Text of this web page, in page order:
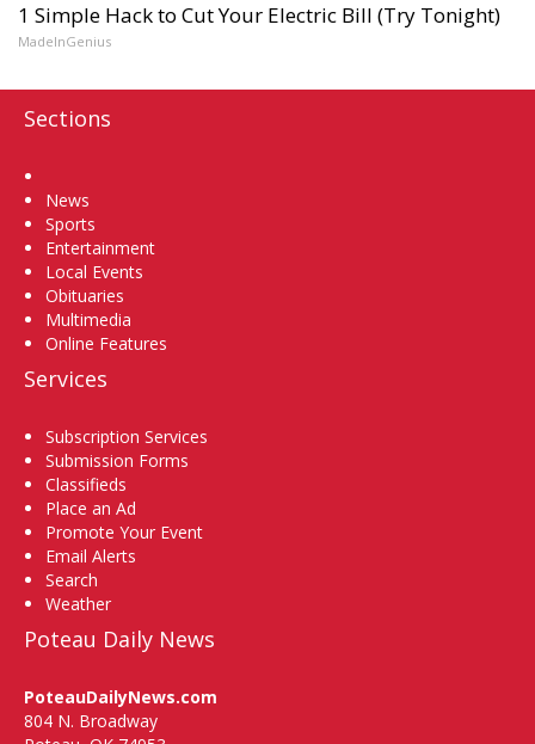
1 Simple Hack to Cut Your Electric Bill (Try Tonight)
MadeInGenius
Sections
News
Sports
Entertainment
Local Events
Obituaries
Multimedia
Online Features
Services
Subscription Services
Submission Forms
Classifieds
Place an Ad
Promote Your Event
Email Alerts
Search
Weather
Poteau Daily News
PoteauDailyNews.com
804 N. Broadway